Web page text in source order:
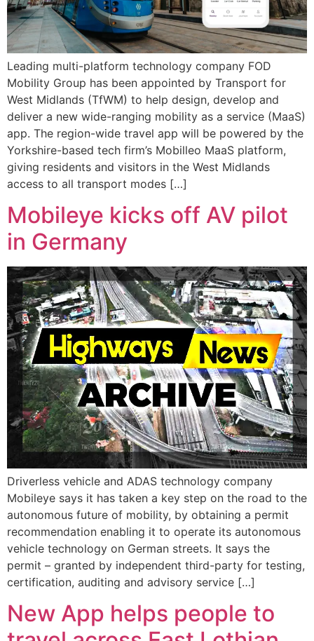
Leading multi-platform technology company FOD
Mobility Group has been appointed by Transport for
West Midlands (TfWM) to help design, develop and
deliver a new wide-ranging mobility as a service (MaaS)
app. The region-wide travel app will be powered by the
Yorkshire-based tech firm’s Mobilleo MaaS platform,
giving residents and visitors in the West Midlands
access to all transport modes […]
Mobileye kicks off AV pilot
in Germany
Driverless vehicle and ADAS technology company
Mobileye says it has taken a key step on the road to the
autonomous future of mobility, by obtaining a permit
recommendation enabling it to operate its autonomous
vehicle technology on German streets. It says the
permit – granted by independent third-party for testing,
certification, auditing and advisory service […]
New App helps people to